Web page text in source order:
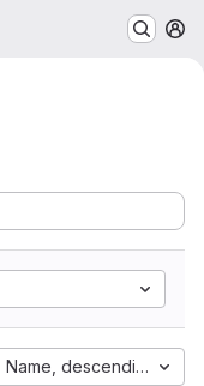
Name, descending